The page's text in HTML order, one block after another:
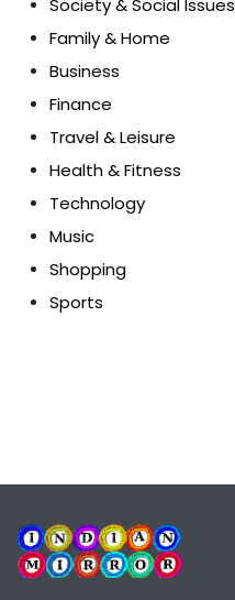
Family & Home
Business
Finance
Travel & Leisure
Health & Fitness
Technology
Music
Shopping
Sports